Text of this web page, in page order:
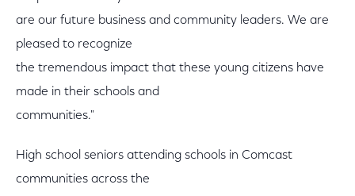
are our future business and community leaders. We are
pleased to recognize
the tremendous impact that these young citizens have
made in their schools and
communities."
High school seniors attending schools in Comcast
communities across the